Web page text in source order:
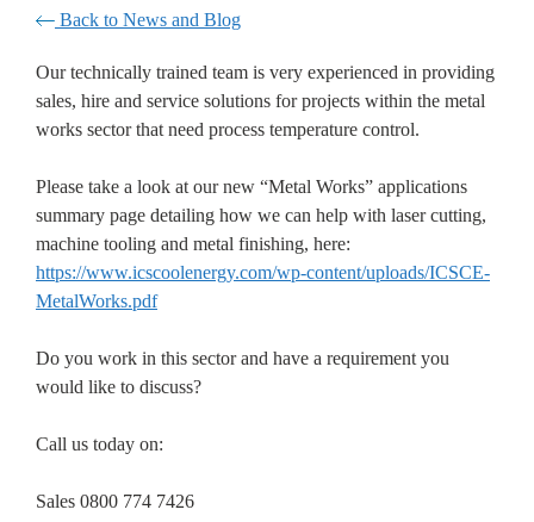
Back to News and Blog
Our technically trained team is very experienced in providing
sales, hire and service solutions for projects within the metal
works sector that need process temperature control.
Please take a look at our new “Metal Works” applications
summary page detailing how we can help with laser cutting,
machine tooling and metal finishing, here:
https://www.icscoolenergy.com/wp-content/uploads/ICSCE-
MetalWorks.pdf
Do you work in this sector and have a requirement you
would like to discuss?
Call us today on:
Sales 0800 774 7426